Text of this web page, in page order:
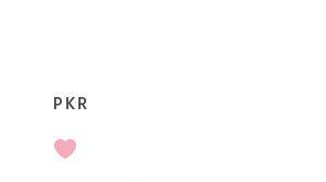
PKR